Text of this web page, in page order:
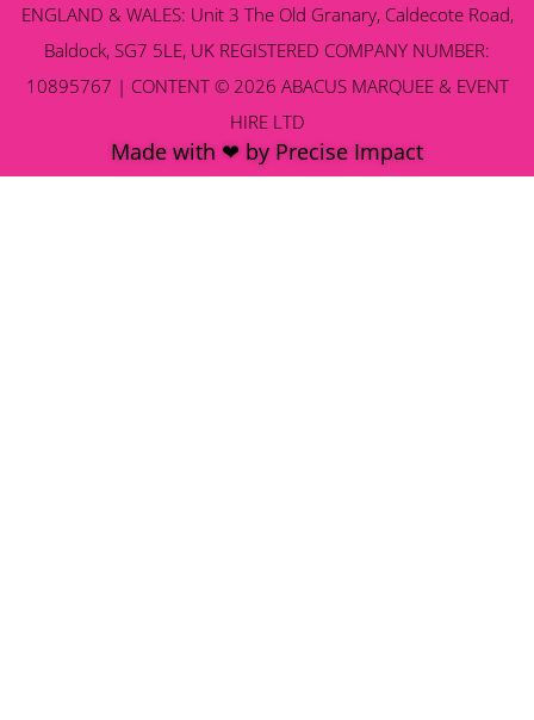
ENGLAND & WALES: Unit 3 The Old Granary, Caldecote Road,
Baldock, SG7 5LE, UK REGISTERED COMPANY NUMBER:
10895767 | CONTENT © 2026 ABACUS MARQUEE & EVENT
HIRE LTD
Made with ❤ by Precise Impact